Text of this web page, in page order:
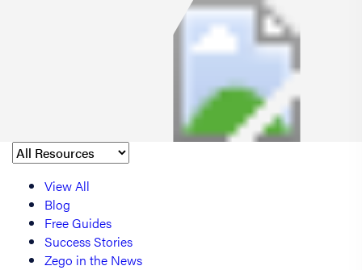
View All
Blog
Free Guides
Success Stories
Zego in the News